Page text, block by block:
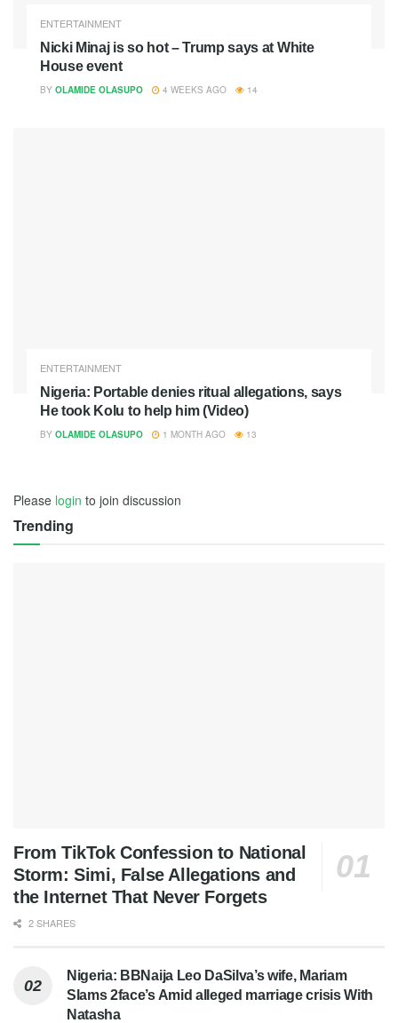
ENTERTAINMENT
Nicki Minaj is so hot – Trump says at White
House event
BY OLAMIDE OLASUPO 4 WEEKS AGO 14
ENTERTAINMENT
Nigeria: Portable denies ritual allegations, says
He took Kolu to help him (Video)
BY OLAMIDE OLASUPO 1 MONTH AGO 13
Please login to join discussion
Trending
From TikTok Confession to National
Storm: Simi, False Allegations and
the Internet That Never Forgets
2 SHARES
Nigeria: BBNaija Leo DaSilva’s wife, Mariam
Slams 2face’s Amid alleged marriage crisis With
Natasha